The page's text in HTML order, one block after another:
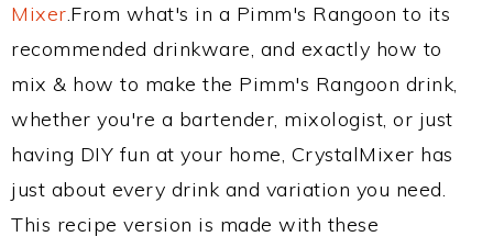
Mixer.From what's in a Pimm's Rangoon to its
recommended drinkware, and exactly how to
mix & how to make the Pimm's Rangoon drink,
whether you're a bartender, mixologist, or just
having DIY fun at your home, CrystalMixer has
just about every drink and variation you need.
This recipe version is made with these